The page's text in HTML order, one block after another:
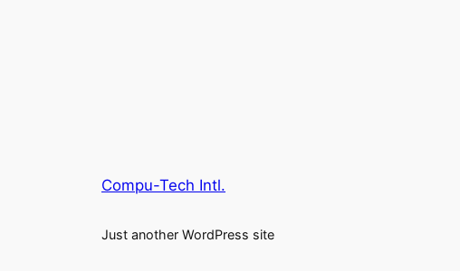
Compu-Tech Intl.
Just another WordPress site